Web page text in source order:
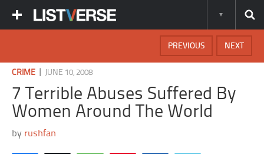
NEXT
PREVIOUS
CRIME JUNE 10, 2008
7 Terrible Abuses Suffered By
Women Around The World
by rushfan